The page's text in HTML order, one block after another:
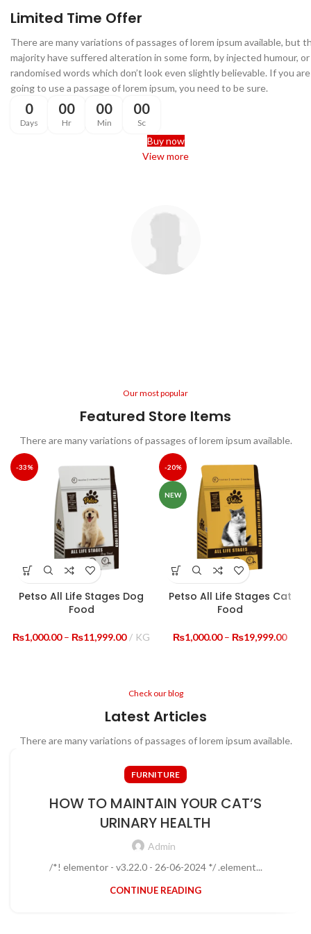
Food Type: Dry Cat Food
Feeding
Recommendation
Feed according to your cat’s age,
weight, and activity level. Always
Limited Time Offer
There are many variations of passages of lorem ipsum available, but
majority have suffered alteration in some form, by injected humour, or
randomised words which don’t look even slightly believable. If you are
going to use a passage of lorem ipsum, you need to be sure.
0
Days
00
Hr
00
Min
00
Sc
Buy now
View more
Our most popular
Featured Store Items
There are many variations of passages of lorem ipsum available.
-33%
Petso All Life Stages Dog
Food
₨1,000.00 – ₨11,999.00Price
₨11,999.00
KG
-20%
NEW
Petso All Life Stages Cat
Food
₨1,000.00 – ₨19,999.00Price
Check our blog
Latest Articles
There are many variations of passages of lorem ipsum available.
FURNITURE
HOW TO MAINTAIN YOUR CAT’S
URINARY HEALTH
Admin
/*! elementor - v3.22.0 - 26-06-2024 */ .element...
CONTINUE READING